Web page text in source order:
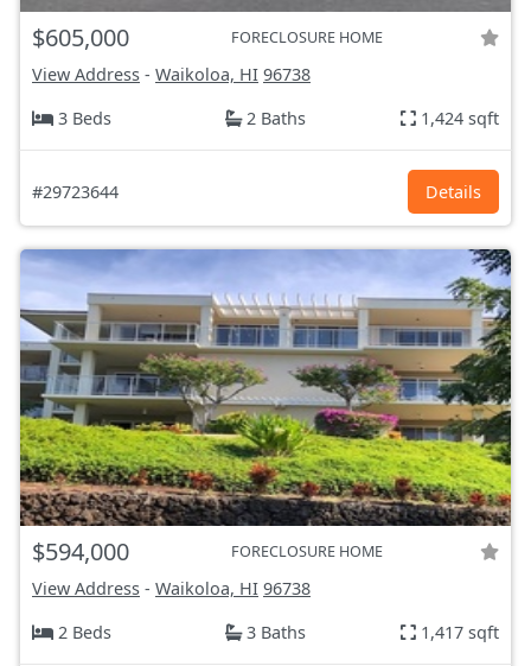
$605,000 FORECLOSURE HOME
View Address - Waikoloa, HI 96738
3 Beds
2 Baths 1,424 sqft
#29723644 Details
$594,000 FORECLOSURE HOME
View Address - Waikoloa, HI 96738
2 Beds
3 Baths 1,417 sqft